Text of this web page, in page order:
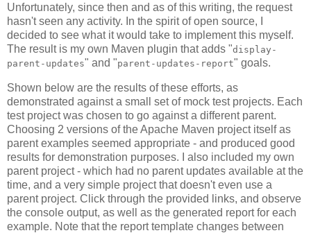
Unfortunately, since then and as of this writing, the request
hasn't seen any activity. In the spirit of open source, I
decided to see what it would take to implement this myself.
The result is my own Maven plugin that adds "display-
parent-updates" and "parent-updates-report" goals.
Shown below are the results of these efforts, as
demonstrated against a small set of mock test projects. Each
test project was chosen to go against a different parent.
Choosing 2 versions of the Apache Maven project itself as
parent examples seemed appropriate - and produced good
results for demonstration purposes. I also included my own
parent project - which had no parent updates available at the
time, and a very simple project that doesn't even use a
parent project. Click through the provided links, and observe
the console output, as well as the generated report for each
example. Note that the report template changes between